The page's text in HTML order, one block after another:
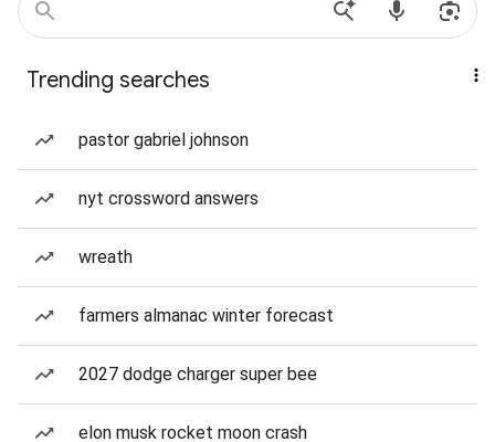
Trending searches
pastor gabriel johnson
nyt crossword answers
wreath
farmers almanac winter forecast
2027 dodge charger super bee
elon musk rocket moon crash